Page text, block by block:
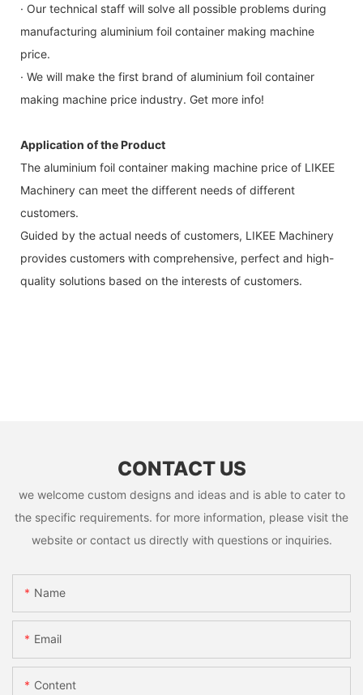
· Our technical staff will solve all possible problems during
manufacturing aluminium foil container making machine
price.
· We will make the first brand of aluminium foil container
making machine price industry. Get more info!
Application of the Product
The aluminium foil container making machine price of LIKEE
Machinery can meet the different needs of different
customers.
Guided by the actual needs of customers, LIKEE Machinery
provides customers with comprehensive, perfect and high-
quality solutions based on the interests of customers.
CONTACT US
we welcome custom designs and ideas and is able to cater to
the specific requirements. for more information, please visit the
website or contact us directly with questions or inquiries.
Name
Email
Content